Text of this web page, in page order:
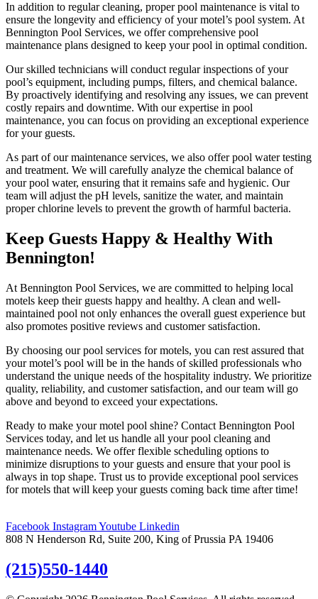
In addition to regular cleaning, proper pool maintenance is vital to
ensure the longevity and efficiency of your motel’s pool system. At
Bennington Pool Services, we offer comprehensive pool
maintenance plans designed to keep your pool in optimal condition.
Our skilled technicians will conduct regular inspections of your
pool’s equipment, including pumps, filters, and chemical balance.
By proactively identifying and resolving any issues, we can prevent
costly repairs and downtime. With our expertise in pool
maintenance, you can focus on providing an exceptional experience
for your guests.
As part of our maintenance services, we also offer pool water testing
and treatment. We will carefully analyze the chemical balance of
your pool water, ensuring that it remains safe and hygienic. Our
team will adjust the pH levels, sanitize the water, and maintain
proper chlorine levels to prevent the growth of harmful bacteria.
Keep Guests Happy & Healthy With
Bennington!
At Bennington Pool Services, we are committed to helping local
motels keep their guests happy and healthy. A clean and well-
maintained pool not only enhances the overall guest experience but
also promotes positive reviews and customer satisfaction.
By choosing our pool services for motels, you can rest assured that
your motel’s pool will be in the hands of skilled professionals who
understand the unique needs of the hospitality industry. We prioritize
quality, reliability, and customer satisfaction, and our team will go
above and beyond to exceed your expectations.
Ready to make your motel pool shine? Contact Bennington Pool
Services today, and let us handle all your pool cleaning and
maintenance needs. We offer flexible scheduling options to
minimize disruptions to your guests and ensure that your pool is
always in top shape. Trust us to provide exceptional pool services
for motels that will keep your guests coming back time after time!
Facebook InstagramYoutube Linkedin
808 N Henderson Rd, Suite 200, King of Prussia PA 19406
(215)550-1440